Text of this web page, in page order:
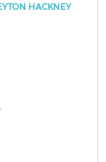
HACKNEY